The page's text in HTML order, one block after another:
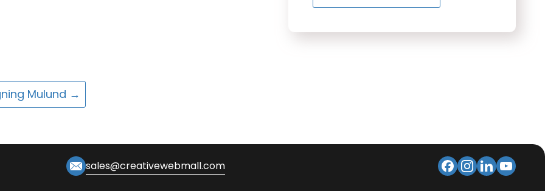
Mulund →
sales@creativewebmall.com